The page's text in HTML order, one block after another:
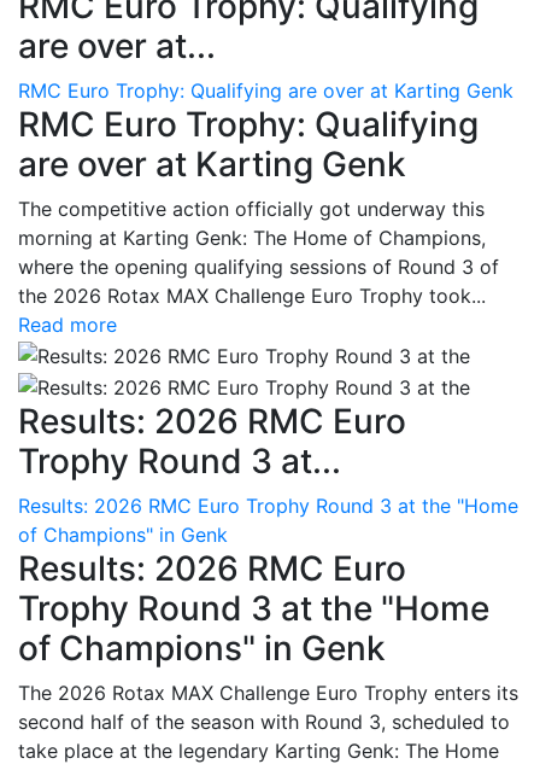
are over at...
RMC Euro Trophy: Qualifying are over at Karting Genk
RMC Euro Trophy: Qualifying
are over at Karting Genk
The competitive action officially got underway this
morning at Karting Genk: The Home of Champions,
where the opening qualifying sessions of Round 3 of
the 2026 Rotax MAX Challenge Euro Trophy took...
Read more
Results: 2026 RMC Euro
Trophy Round 3 at...
Results: 2026 RMC Euro Trophy Round 3 at the "Home
of Champions" in Genk
Results: 2026 RMC Euro
Trophy Round 3 at the "Home
of Champions" in Genk
The 2026 Rotax MAX Challenge Euro Trophy enters its
second half of the season with Round 3, scheduled to
take place at the legendary Karting Genk: The Home